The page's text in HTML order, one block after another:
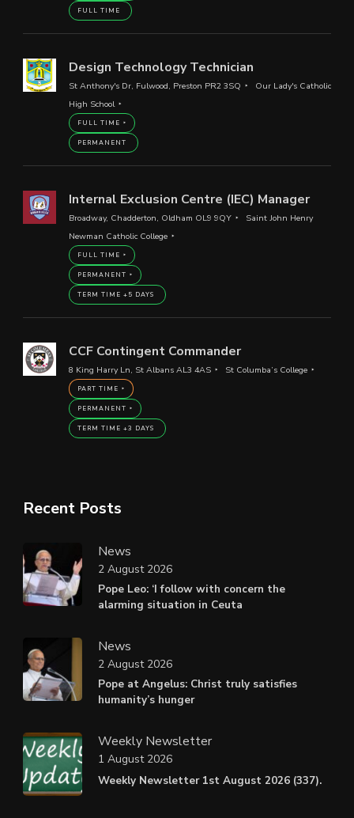
FULL TIME
Design Technology Technician
St Anthony's Dr, Fulwood, Preston PR2 3SQ
Our Lady's Catholic
High School
FULL TIME
PERMANENT
Internal Exclusion Centre (IEC) Manager
Broadway, Chadderton, Oldham OL9 9QY
Saint John Henry
Newman Catholic College
FULL TIME
PERMANENT
TERM TIME +5 DAYS
CCF Contingent Commander
8 King Harry Ln, St Albans AL3 4AS St Columba’s College
PART TIME
PERMANENT
TERM TIME +3 DAYS
Recent Posts
News
Pope Leo: ‘I follow with concern the
alarming situation in Ceuta
2 August 2026
News
Pope at Angelus: Christ truly satisfies
humanity’s hunger
2 August 2026
Weekly Newsletter
Weekly Newsletter 1st August 2026 (337).
1 August 2026